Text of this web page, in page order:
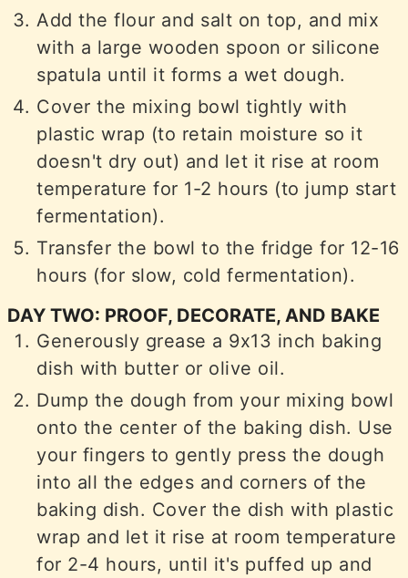
Add the flour and salt on top, and mix
with a large wooden spoon or silicone
spatula until it forms a wet dough.
Cover the mixing bowl tightly with
plastic wrap (to retain moisture so it
doesn't dry out) and let it rise at room
temperature for 1-2 hours (to jump start
fermentation).
Transfer the bowl to the fridge for 12-16
hours (for slow, cold fermentation).
DAY TWO: PROOF, DECORATE, AND BAKE
Generously grease a 9x13 inch baking
dish with butter or olive oil.
Dump the dough from your mixing bowl
onto the center of the baking dish. Use
your fingers to gently press the dough
into all the edges and corners of the
baking dish. Cover the dish with plastic
wrap and let it rise at room temperature
for 2-4 hours, until it's puffed up and